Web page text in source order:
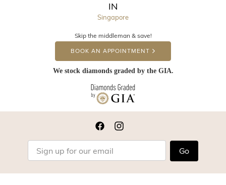
IN
Singapore
Skip the middleman & save!
BOOK AN APPOINTMENT
We stock diamonds graded by the GIA.
Go